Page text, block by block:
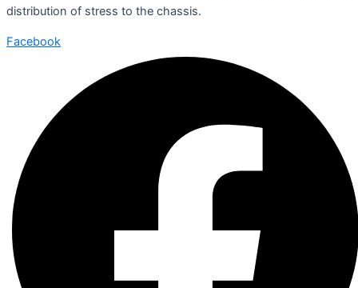
distribution of stress to the chassis.
Facebook